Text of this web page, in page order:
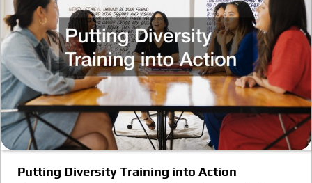
Putting Diversity Training into Action